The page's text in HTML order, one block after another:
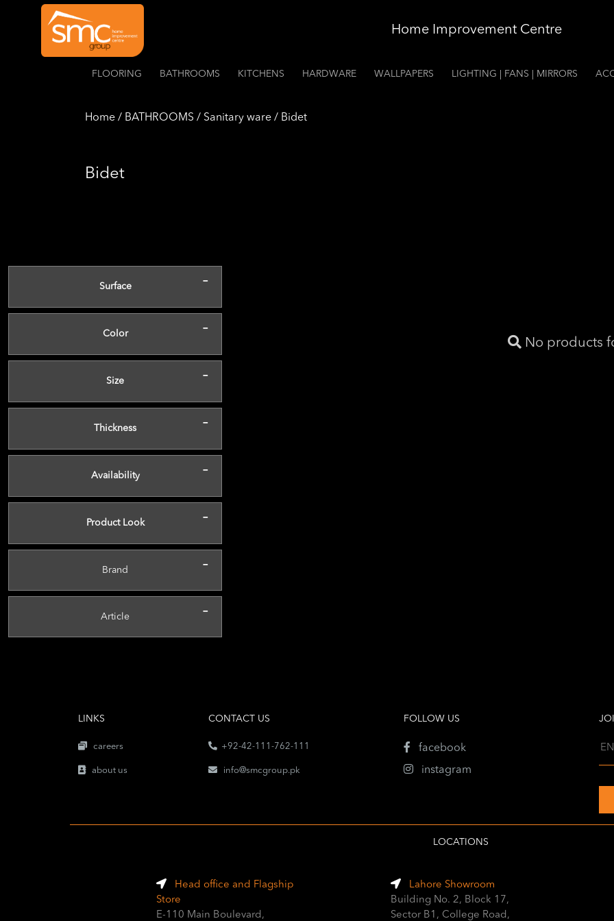
Home Improvement Centre
FLOORING BATHROOMS KITCHENS HARDWARE WALLPAPERS LIGHTING | FANS | MIRRORS
Home / BATHROOMS / Sanitary ware / Bidet
Bidet
Surface -
Color -
Size -
Thickness -
Availability -
Product Look -
Brand -
Article -
No products
LINKS
careers
about us
CONTACT US
+92-42-111-762-111
info@smcgroup.pk
FOLLOW US
facebook
instagram
LOCATIONS
Head office and Flagship
Store
E-110 Main Boulevard,
Lahore Showroom
Building No. 2, Block 17,
Sector B1, College Road,